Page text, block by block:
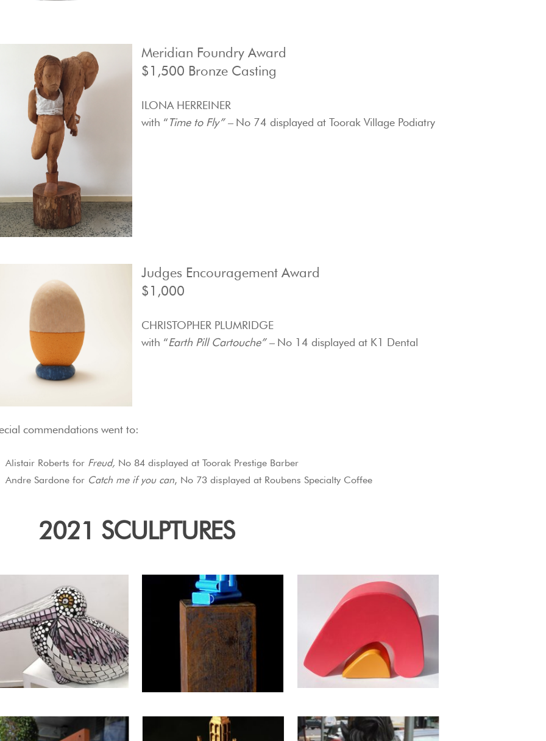
Meridian Foundry Award
$1,500 Bronze Casting
ILONA HERREINER
with “Time to Fly” – No 74 displayed at Toorak Village Podiatry
Judges Encouragement Award
$1,000
CHRISTOPHER PLUMRIDGE
with “Earth Pill Cartouche” – No 14 displayed at K1 Dental
commendations went to:
Alistair Roberts for Freud, No 84 displayed at Toorak Prestige Barber
Andre Sardone for Catch me if you can, No 73 displayed at Roubens Specialty Coffee
2021 SCULPTURES